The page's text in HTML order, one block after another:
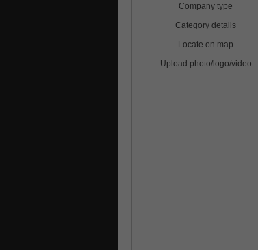
Company type
Category details
Locate on map
Upload photo/logo/video